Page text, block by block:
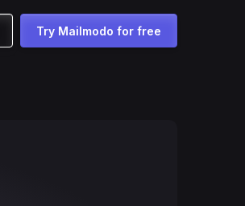
Try Mailmodo for free